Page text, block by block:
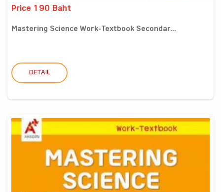
Price 190 Baht
Mastering Science Work-Textbook Secondar...
DETAIL